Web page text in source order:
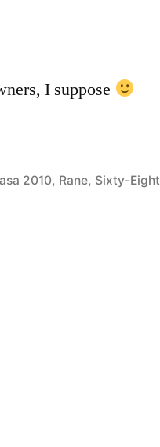
I suppose
2010, Rane, Sixty-Eight